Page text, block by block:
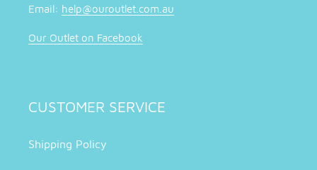
Email: help@ouroutlet.com.au
Our Outlet on Facebook
CUSTOMER SERVICE
Shipping Policy